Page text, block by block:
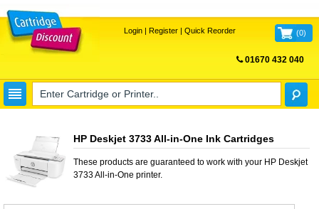
Login| Register| Quick Reorder (0)
01670 432 040
HP Deskjet 3733 All-in-One Ink Cartridges
These products are guaranteed to work with your HP Deskjet
3733 All-in-One printer.